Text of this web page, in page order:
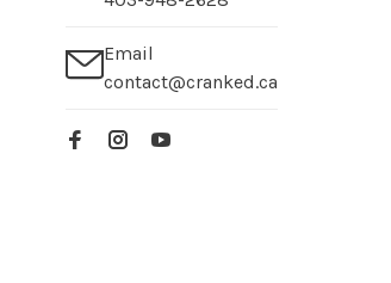
Email
contact@cranked.ca